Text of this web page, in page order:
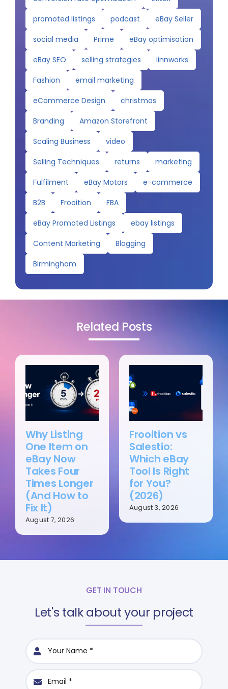
promoted listings
podcast
eBay Seller
social media
Prime
eBay optimisation
eBay SEO
selling strategies
linnworks
Fashion
email marketing
eCommerce Design
christmas
Branding
Amazon Storefront
Scaling Business
video
Selling Techniques
returns
marketing
Fulfilment
eBay Motors
e-commerce
B2B
Frooition
FBA
eBay Promoted Listings
ebay listings
Content Marketing
Blogging
Birmingham
Related Posts
Why Listing
One Item on
eBay Now
Takes Four
Times Longer
(And How to
Fix It)
August 7, 2026
Frooition vs
Salestio:
Which eBay
Tool Is Right
for You?
(2026)
August 3, 2026
GET IN TOUCH
Let's talk about your project